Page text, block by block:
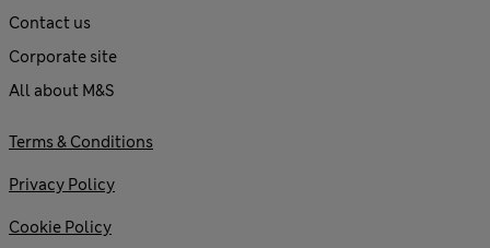
Contact us
Corporate site
All about M&S
Terms & Conditions
Privacy Policy
Cookie Policy